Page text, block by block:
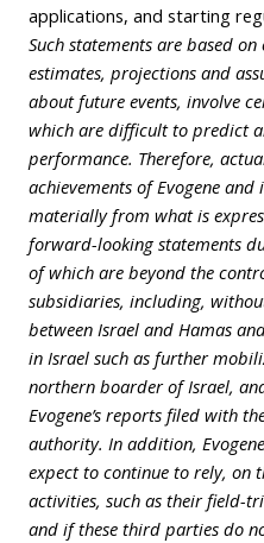
applications, and starting
Such statements are based
estimates, projections and
about future events, involve
which are difficult to predict
performance. Therefore,
achievements of Evogene
materially from what is
forward-looking statements
of which are beyond the
subsidiaries, including,
between Israel and Hamas
in Israel such as further
northern boarder of Israel,
Evogene’s reports filed with
authority. In addition,
expect to continue to rely,
activities, such as their field-
and if these third parties do